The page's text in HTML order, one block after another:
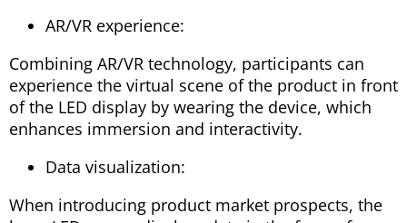
AR/VR experience:
Combining AR/VR technology, participants can
experience the virtual scene of the product in front
of the LED display by wearing the device, which
enhances immersion and interactivity.
Data visualization:
When introducing product market prospects, the